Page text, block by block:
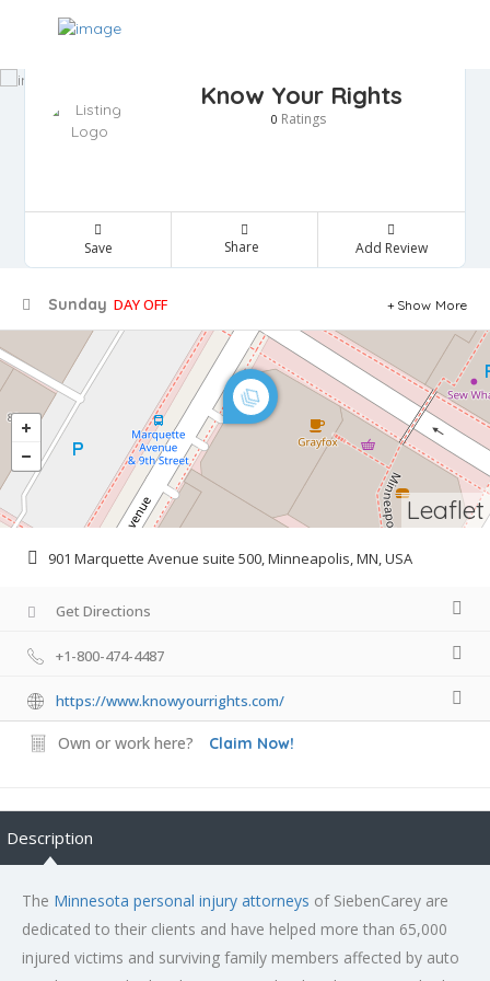
Know Your Rights
0 Ratings
Save Share Add Review
Sunday DAY OFF Show More
Leaflet
901 Marquette Avenue suite 500, Minneapolis, MN, USA
Get Directions
+1-800-474-4487
https://www.knowyourrights.com/
Own or work here? Claim Now!
Description
The Minnesota personal injury attorneys of SiebenCarey are
dedicated to their clients and have helped more than 65,000
injured victims and surviving family members affected by auto